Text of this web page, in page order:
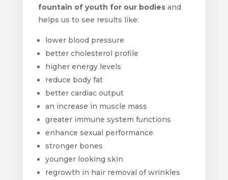
fountain of youth for our bodiesand
helps us to see results like:
lower blood pressure
better cholesterol profile
higher energy levels
reduce body fat
better cardiac output
an increase in muscle mass
greater immune system functions
enhance sexual performance
stronger bones
younger looking skin
regrowth in hair removal of wrinkles